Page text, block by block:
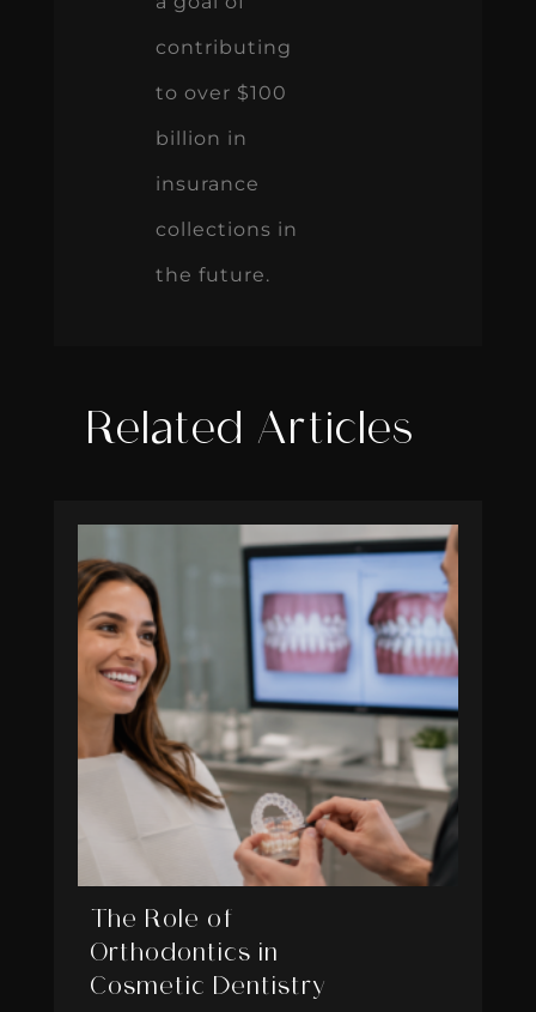
contributing
to over $100
billion in
insurance
collections in
the future.
Related Articles
The Role of
Orthodontics in
Cosmetic Dentistry